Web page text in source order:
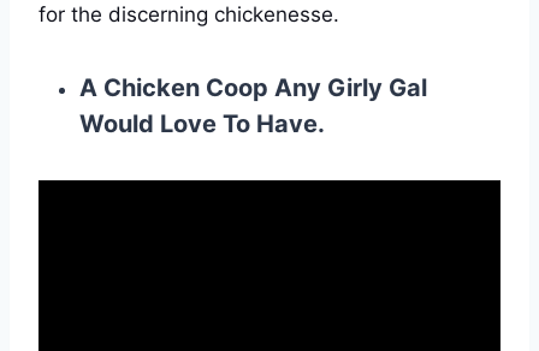
for the discerning chickenesse.
A Chicken Coop Any Girly Gal
Would Love To Have.